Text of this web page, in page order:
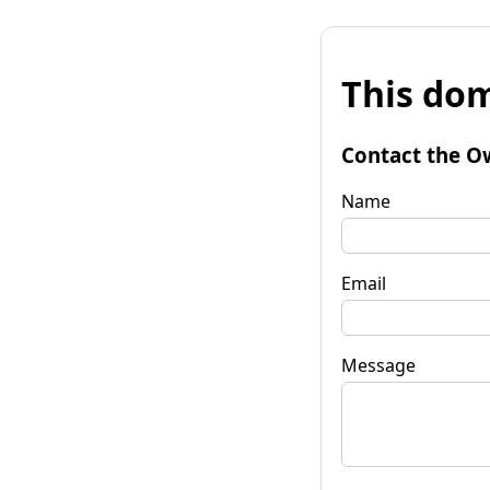
This
Contact the
Name
Email
Message